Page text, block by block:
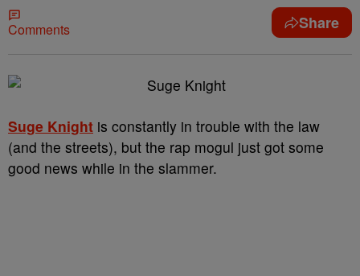
Comments Share
Suge Knight is constantly in trouble with the law
(and the streets), but the rap mogul just got some
good news while in the slammer.